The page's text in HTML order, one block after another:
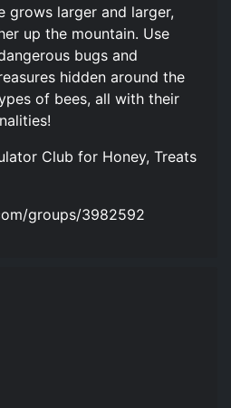
grows larger and larger,
up the mountain. Use
bugs and
hidden around the
of bees, all with their
Club for Honey, Treats
groups/3982592